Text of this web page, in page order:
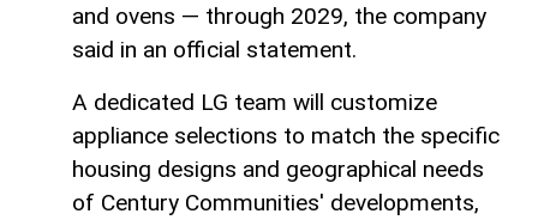
and ovens — through 2029, the company
said in an official statement.
A dedicated LG team will customize
appliance selections to match the specific
housing designs and geographical needs
of Century Communities' developments,